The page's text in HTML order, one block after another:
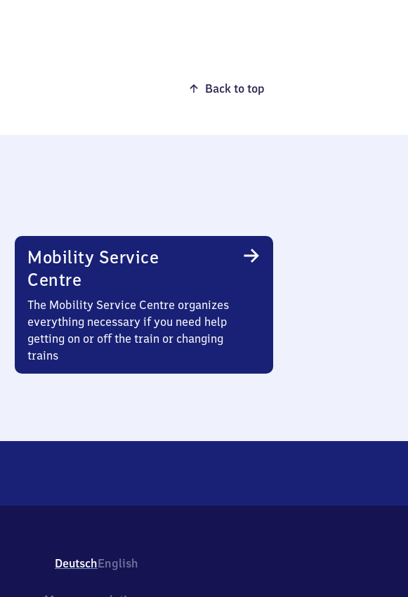
Back to top
Mobility Service
Centre
The Mobility Service Centre organizes
everything necessary if you need help
getting on or off the train or changing
trains
DeutschEnglish